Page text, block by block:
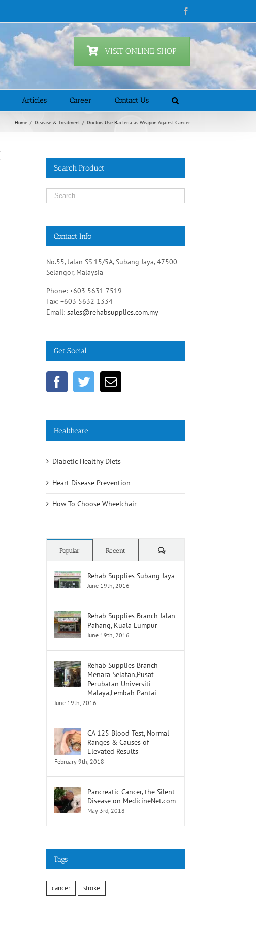
VISIT ONLINE SHOP
Articles Career Contact Us
Home / Disease & Treatment / Doctors Use Bacteria as Weapon Against Cancer
Search Product
Contact Info
No.55, Jalan SS 15/5A, Subang Jaya, 47500
Selangor, Malaysia
Phone: +603 5631 7519
Fax: +603 5632 1334
Email:sales@rehabsupplies.com.my
Get Social
Healthcare
Diabetic Healthy Diets
Heart Disease Prevention
How To Choose Wheelchair
Popular Recent Comments
Rehab Supplies Subang Jaya
June 19th, 2016
Rehab Supplies Branch Jalan
Pahang, Kuala Lumpur
June 19th, 2016
Rehab Supplies Branch
Menara Selatan,Pusat
Perubatan Universiti
Malaya,Lembah Pantai
June 19th, 2016
CA 125 Blood Test, Normal
Ranges & Causes of
Elevated Results
February 9th, 2018
Pancreatic Cancer, the Silent
Disease on MedicineNet.com
May 3rd, 2018
Tags
cancer stroke